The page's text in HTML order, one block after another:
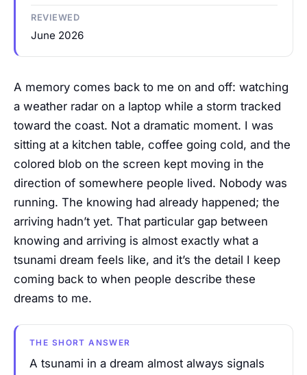
REVIEWED
June 2026
A memory comes back to me on and off: watching
a weather radar on a laptop while a storm tracked
toward the coast. Not a dramatic moment. I was
sitting at a kitchen table, coffee going cold, and the
colored blob on the screen kept moving in the
direction of somewhere people lived. Nobody was
running. The knowing had already happened; the
arriving hadn’t yet. That particular gap between
knowing and arriving is almost exactly what a
tsunami dream feels like, and it’s the detail I keep
coming back to when people describe these
dreams to me.
THE SHORT ANSWER
A tsunami in a dream almost always signals